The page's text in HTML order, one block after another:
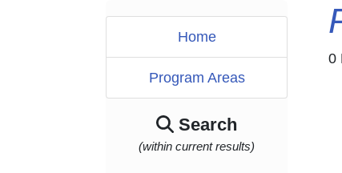
Home
Program Areas
Search
(within current results)
0